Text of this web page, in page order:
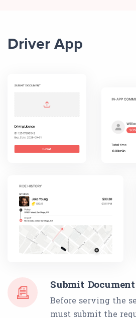
Driver App
Submit Document
Before serving the
must submit the